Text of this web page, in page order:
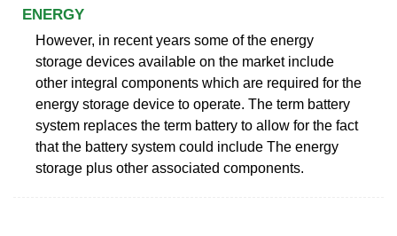
ENERGY
However, in recent years some of the energy
storage devices available on the market include
other integral components which are required for the
energy storage device to operate. The term battery
system replaces the term battery to allow for the fact
that the battery system could include The energy
storage plus other associated components.